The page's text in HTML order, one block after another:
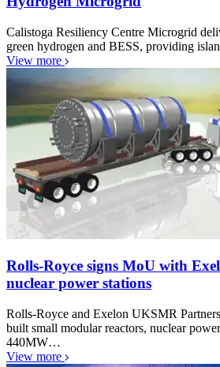
Calistoga Resiliency Centre Microgrid
green hydrogen and BESS, providing
View more
Rolls-Royce signs MoU with
nuclear power stations
Rolls-Royce and Exelon UKSMR
built small modular reactors, nuclear
440MW…
View more